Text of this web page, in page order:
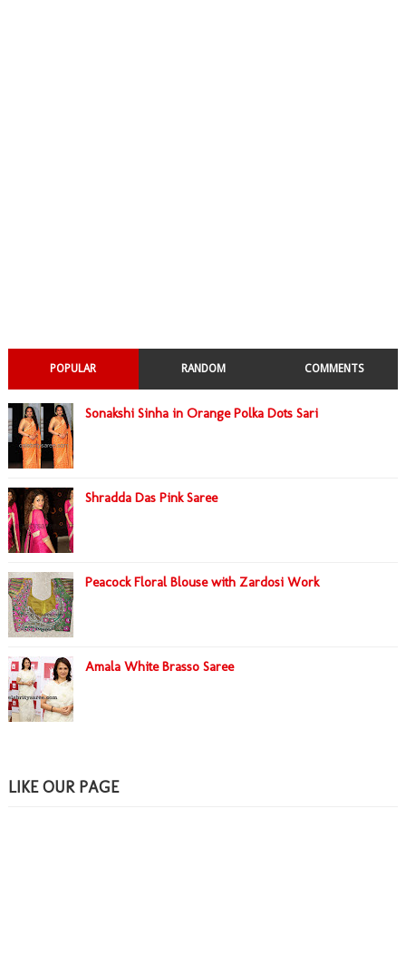
POPULAR RANDOM COMMENTS
Sonakshi Sinha in Orange Polka Dots Sari
Shradda Das Pink Saree
Peacock Floral Blouse with Zardosi Work
Amala White Brasso Saree
LIKE OUR PAGE